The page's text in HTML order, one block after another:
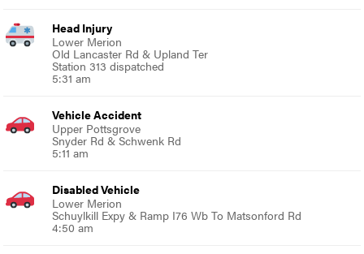
Head Injury
Lower Merion
Old Lancaster Rd & Upland Ter
Station 313 dispatched
5:31 am
Vehicle Accident
Upper Pottsgrove
Snyder Rd & Schwenk Rd
5:11 am
Disabled Vehicle
Lower Merion
Schuylkill Expy & Ramp I76 Wb To Matsonford Rd
4:50 am